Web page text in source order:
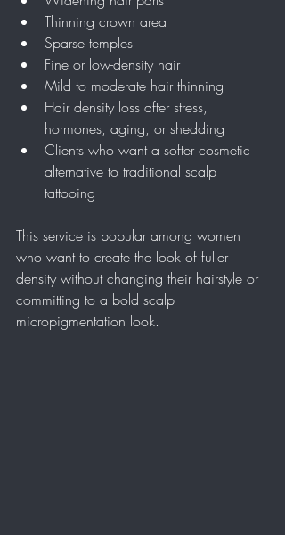
Thinning crown area
Sparse temples
Fine or low-density hair
Mild to moderate hair thinning
Hair density loss after stress,
hormones, aging, or shedding
Clients who want a softer cosmetic
alternative to traditional scalp
tattooing
This service is popular among women
who want to create the look of fuller
density without changing their hairstyle or
committing to a bold scalp
micropigmentation look.